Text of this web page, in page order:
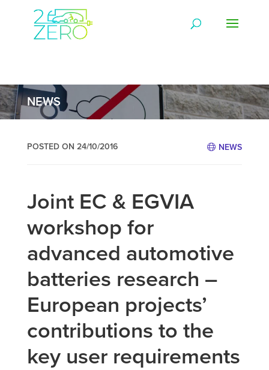
NEWS
NEWS
POSTED ON 24/10/2016
Joint EC & EGVIA
workshop for
advanced automotive
batteries research –
European projects’
contributions to the
key user requirements